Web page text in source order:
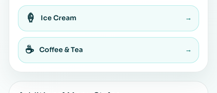
🍦 Ice Cream →
☕ Coffee & Tea →